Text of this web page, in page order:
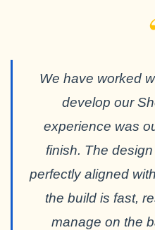
We have worked
develop our
experience was
finish. The
perfectly aligned
the build is fast,
manage on the